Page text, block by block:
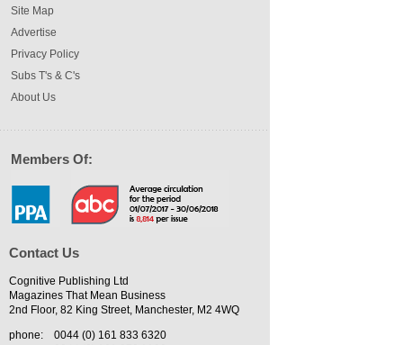
Site Map
Advertise
Privacy Policy
Subs T's & C's
About Us
Members Of:
Contact Us
Cognitive Publishing Ltd
Magazines That Mean Business
2nd Floor, 82 King Street, Manchester, M2 4WQ
phone:
0044 (0) 161 833 6320